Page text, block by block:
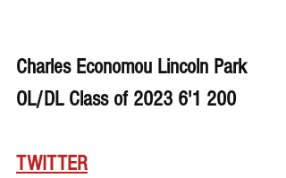
Charles Economou Lincoln Park
OL/DL Class of 2023 6'1 200
TWITTER